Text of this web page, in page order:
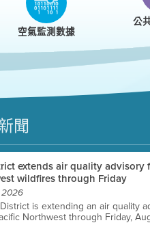
空氣監測數據
公
聞
extends air quality advisory
wildfires through Friday
2026
is extending an air quality
Northwest through Friday,